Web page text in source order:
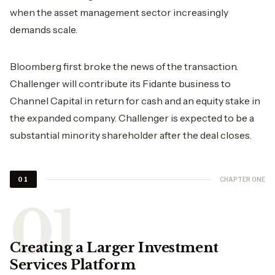
when the asset management sector increasingly
demands scale.
Bloomberg first broke the news of the transaction.
Challenger will contribute its Fidante business to
Channel Capital in return for cash and an equity stake in
the expanded company. Challenger is expected to be a
substantial minority shareholder after the deal closes.
01 CHAPTER ONE
Creating a Larger Investment
Services Platform